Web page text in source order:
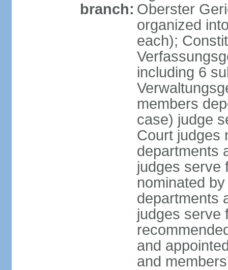
branch: Oberster
organized
each);
including 6
members
case) judge
Court judges
departments
judges serve
nominated
departments
judges serve
and
and